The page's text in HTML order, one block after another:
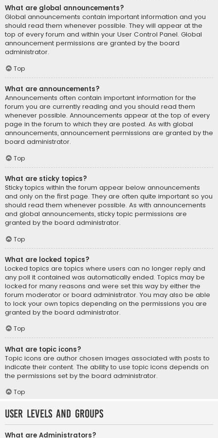
What are global announcements?
Global announcements contain important information and you
should read them whenever possible. They will appear at the
top of every forum and within your User Control Panel. Global
announcement permissions are granted by the board
administrator.
Top
What are announcements?
Announcements often contain important information for the
forum you are currently reading and you should read them
whenever possible. Announcements appear at the top of every
page in the forum to which they are posted. As with global
announcements, announcement permissions are granted by the
board administrator.
Top
What are sticky topics?
Sticky topics within the forum appear below announcements
and only on the first page. They are often quite important so you
should read them whenever possible. As with announcements
and global announcements, sticky topic permissions are
granted by the board administrator.
Top
What are locked topics?
Locked topics are topics where users can no longer reply and
any poll it contained was automatically ended. Topics may be
locked for many reasons and were set this way by either the
forum moderator or board administrator. You may also be able
to lock your own topics depending on the permissions you are
granted by the board administrator.
Top
What are topic icons?
Topic icons are author chosen images associated with posts to
indicate their content. The ability to use topic icons depends on
the permissions set by the board administrator.
Top
User Levels and Groups
What are Administrators?